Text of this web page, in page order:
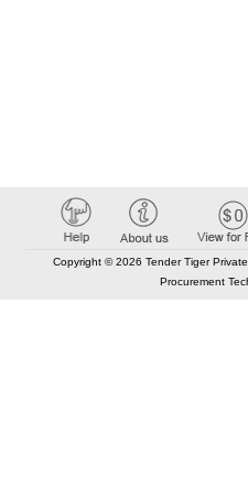
Copyright © 2026 Tender Tiger
Procurement